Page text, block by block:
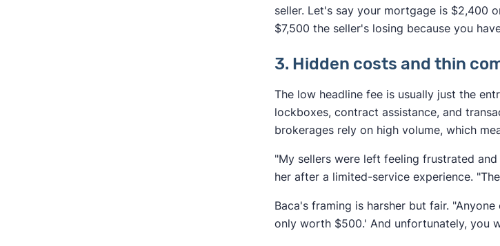
seller. Let's say your mortgage is $2,400
$7,500 the seller's losing because you
3. Hidden costs and thin
The low headline fee is usually just the
lockboxes, contract assistance, and
brokerages rely on high volume, which
"My sellers were left feeling frustrated
her after a limited-service experience.
Baca's framing is harsher but fair.
only worth $500.' And unfortunately, you